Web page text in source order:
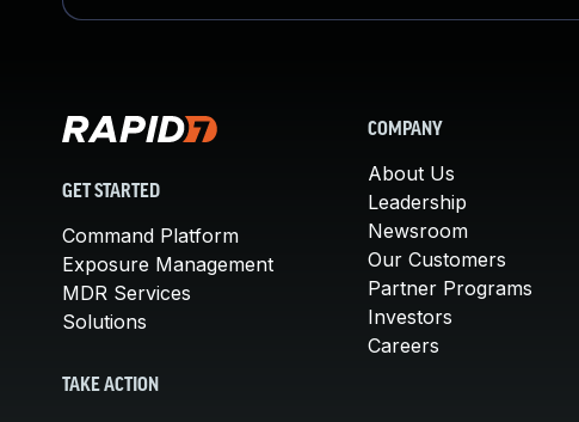
GET STARTED
Command Platform
Exposure Management
MDR Services
Solutions
TAKE ACTION
COMPANY
About Us
Leadership
Newsroom
Our Customers
Partner Programs
Investors
Careers